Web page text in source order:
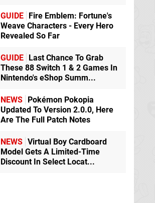
GUIDE
Fire Emblem: Fortune's
Weave Characters - Every Hero
Revealed So Far
GUIDE
Last Chance To Grab
These 88 Switch 1 & 2 Games In
Nintendo's eShop Summ...
NEWS
Pokémon Pokopia
Updated To Version 2.0.0, Here
Are The Full Patch Notes
NEWS Virtual Boy Cardboard
Model Gets A Limited-Time
Discount In Select Locat...